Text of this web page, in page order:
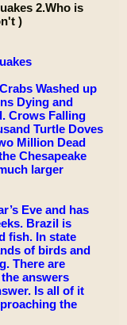
2.Who is
)
Washed up
Dying and
Crows Falling
Turtle Doves
Million Dead
Chesapeake
larger
Eve and has
Brazil is
fish. In state
of birds and
There are
answers
Is all of it
the